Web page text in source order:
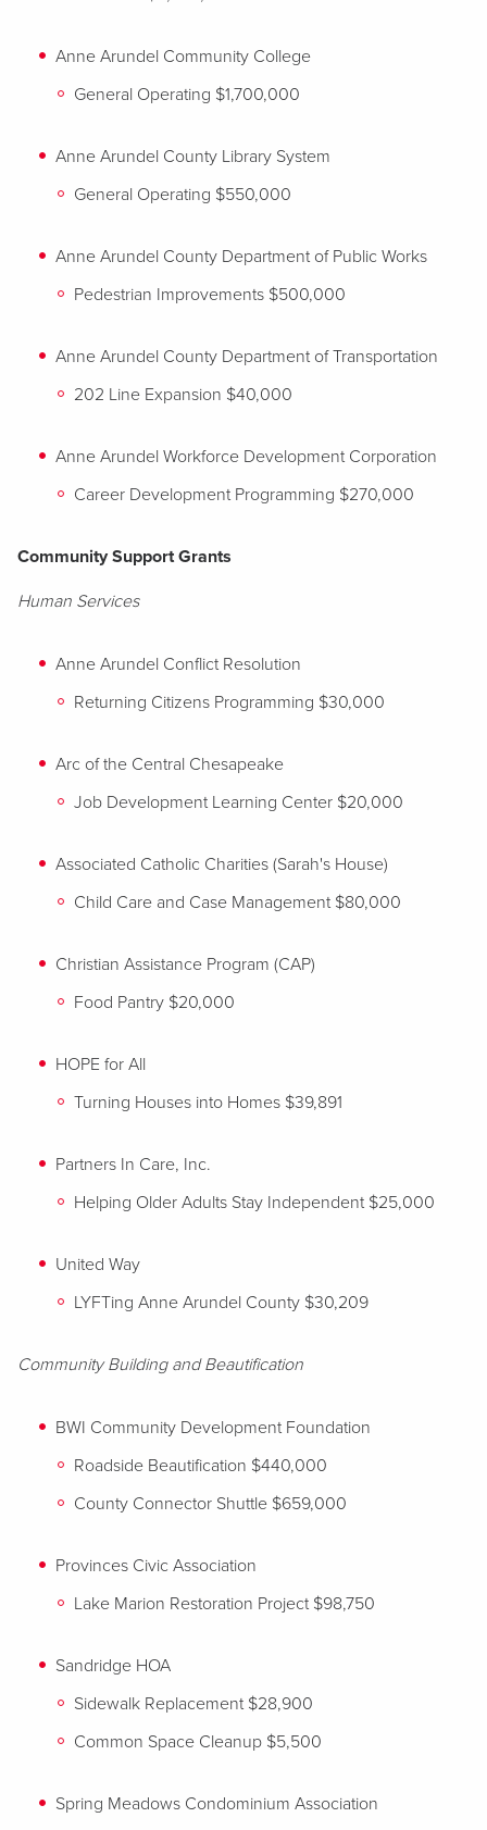
Anne Arundel Community College
General Operating $1,700,000
Anne Arundel County Library System
General Operating $550,000
Anne Arundel County Department of Public Works
Pedestrian Improvements $500,000
Anne Arundel County Department of Transportation
202 Line Expansion $40,000
Anne Arundel Workforce Development Corporation
Career Development Programming $270,000
Community Support Grants
Human Services
Anne Arundel Conflict Resolution
Returning Citizens Programming $30,000
Arc of the Central Chesapeake
Job Development Learning Center $20,000
Associated Catholic Charities (Sarah's House)
Child Care and Case Management $80,000
Christian Assistance Program (CAP)
Food Pantry $20,000
HOPE for All
Turning Houses into Homes $39,891
Partners In Care, Inc.
Helping Older Adults Stay Independent $25,000
United Way
LYFTing Anne Arundel County $30,209
Community Building and Beautification
BWI Community Development Foundation
Roadside Beautification $440,000
County Connector Shuttle $659,000
Provinces Civic Association
Lake Marion Restoration Project $98,750
Sandridge HOA
Sidewalk Replacement $28,900
Common Space Cleanup $5,500
Spring Meadows Condominium Association